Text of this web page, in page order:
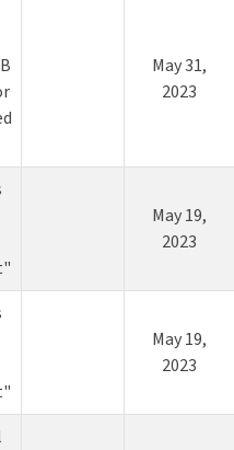
May 31,
2023
May 19,
2023
May 19,
2023